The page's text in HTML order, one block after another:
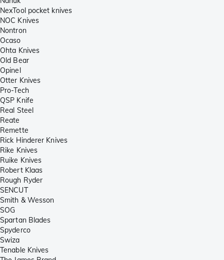
NexTool pocket knives
NOC Knives
Nontron
Ocaso
Ohta Knives
Old Bear
Opinel
Otter Knives
Pro-Tech
QSP Knife
Real Steel
Reate
Remette
Rick Hinderer Knives
Rike Knives
Ruike Knives
Robert Klaas
Rough Ryder
SENCUT
Smith & Wesson
SOG
Spartan Blades
Spyderco
Swiza
Tenable Knives